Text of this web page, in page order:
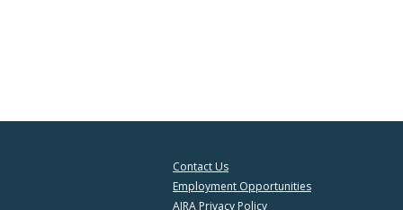
Contact Us
Employment Opportunities
AIRA Privacy Policy